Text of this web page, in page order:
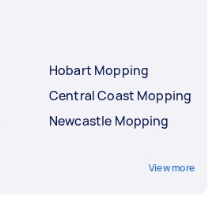
Hobart Mopping
Central Coast Mopping
Newcastle Mopping
View more